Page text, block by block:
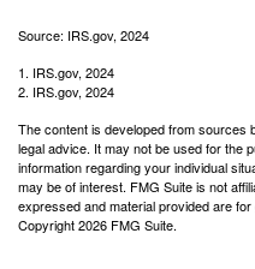
Source: IRS.gov, 2024
1. IRS.gov, 2024
2. IRS.gov, 2024
The content is developed from sources
legal advice. It may not be used for the
information regarding your individual
may be of interest. FMG Suite is not
expressed and material provided are
Copyright2026 FMG Suite.